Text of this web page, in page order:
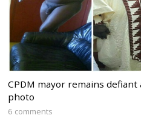
CPDM mayor remains
photo
6 comments